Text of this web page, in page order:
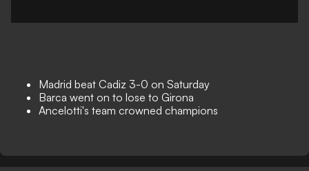
Madrid beat Cadiz 3-0 on Saturday
Barca went on to lose to Girona
Ancelotti's team crowned champions